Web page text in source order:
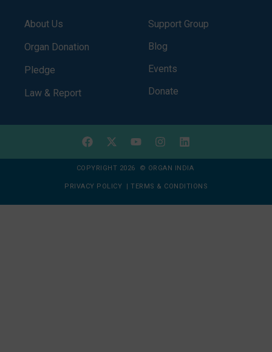
About Us
Organ Donation
Pledge
Law & Report
Support Group
Blog
Events
Donate
COPYRIGHT 2026 © ORGAN INDIA
PRIVACY POLICY | TERMS & CONDITIONS